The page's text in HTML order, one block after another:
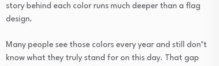
story behind each color runs much deeper than a flag
design.
Many people see those colors every year and still don’t
know what they truly stand for on this day. That gap